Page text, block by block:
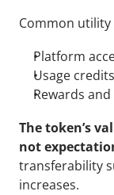
Common utility
Platform
Usage
Rewards
The token’s
not
transferability
increases.